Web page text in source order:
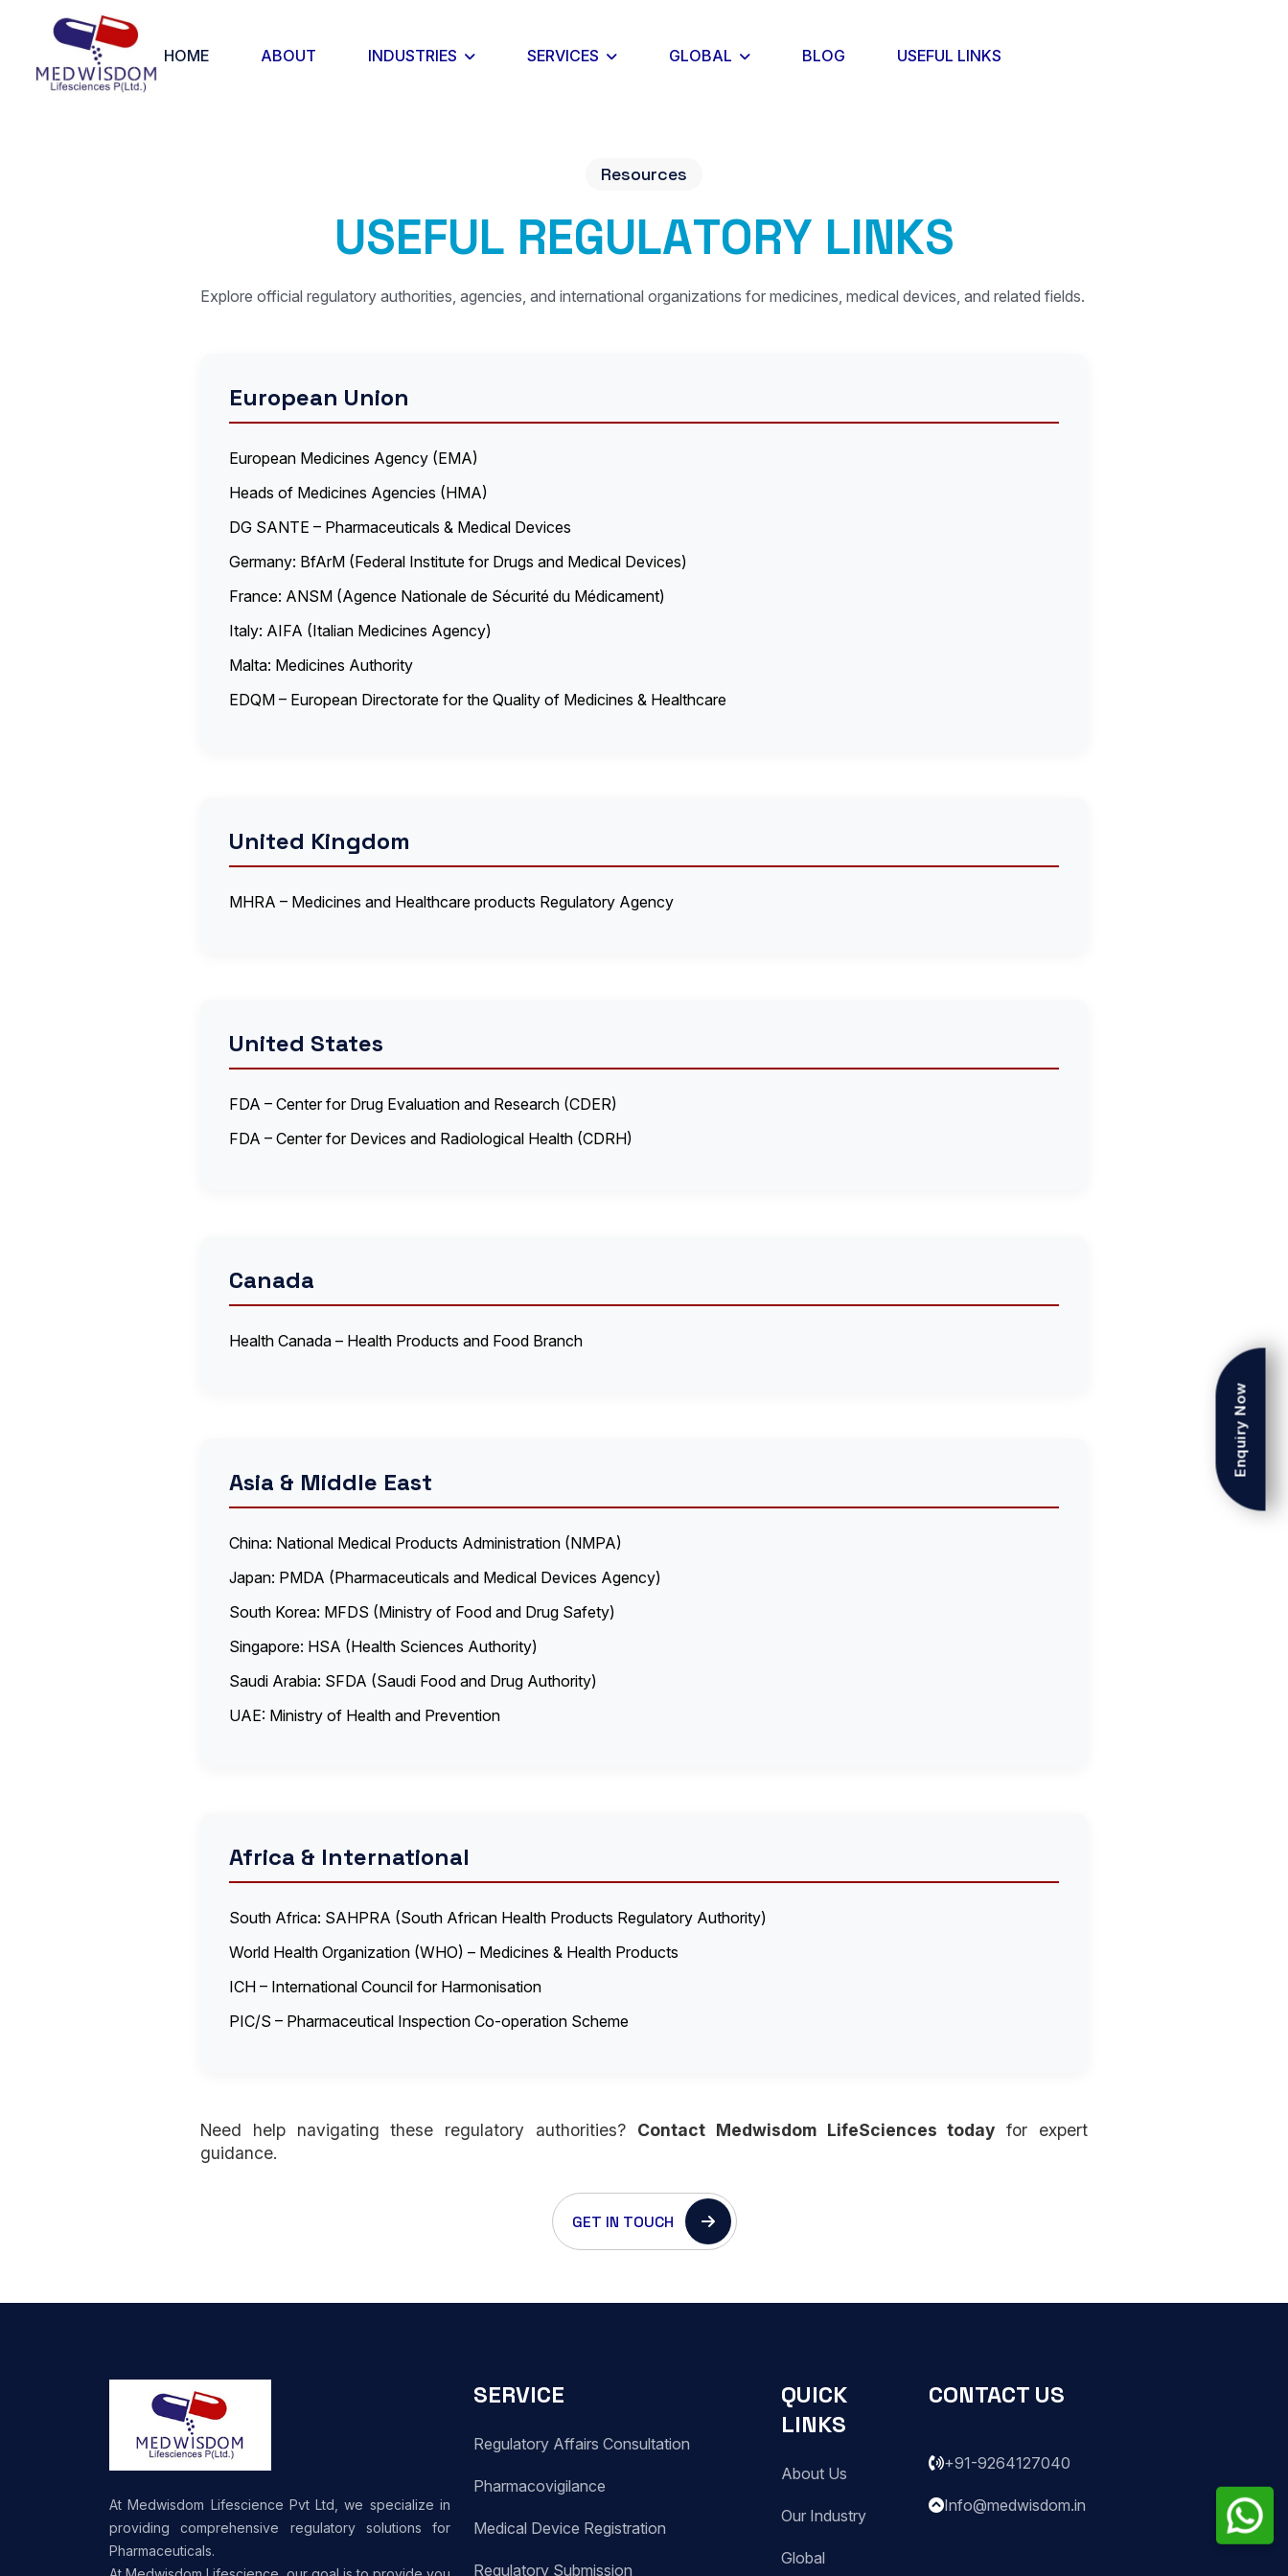
Enquiry Now
HOME ABOUT INDUSTRIES SERVICES GLOBAL BLOG USEFUL LINKS
Resources
USEFUL REGULATORY LINKS
Explore official regulatory authorities, agencies, and international organizations for medicines, medical devices, and related fields.
European Union
European Medicines Agency (EMA)
Heads of Medicines Agencies (HMA)
DG SANTE – Pharmaceuticals & Medical Devices
Germany: BfArM (Federal Institute for Drugs and Medical Devices)
France: ANSM (Agence Nationale de Sécurité du Médicament)
Italy: AIFA (Italian Medicines Agency)
Malta: Medicines Authority
EDQM – European Directorate for the Quality of Medicines & Healthcare
United Kingdom
MHRA – Medicines and Healthcare products Regulatory Agency
United States
FDA – Center for Drug Evaluation and Research (CDER)
FDA – Center for Devices and Radiological Health (CDRH)
Canada
Health Canada – Health Products and Food Branch
Asia & Middle East
China: National Medical Products Administration (NMPA)
Japan: PMDA (Pharmaceuticals and Medical Devices Agency)
South Korea: MFDS (Ministry of Food and Drug Safety)
Singapore: HSA (Health Sciences Authority)
Saudi Arabia: SFDA (Saudi Food and Drug Authority)
UAE: Ministry of Health and Prevention
Africa & International
South Africa: SAHPRA (South African Health Products Regulatory Authority)
World Health Organization (WHO) – Medicines & Health Products
ICH – International Council for Harmonisation
PIC/S – Pharmaceutical Inspection Co-operation Scheme
Need help navigating these regulatory authorities? Contact Medwisdom LifeSciences today for expert
guidance.
GET IN TOUCH
At Medwisdom Lifescience Pvt Ltd, we specialize in
providing comprehensive regulatory solutions for
Pharmaceuticals.
SERVICE
Regulatory Affairs Consultation
Pharmacovigilance
Medical Device Registration
Regulatory Submission
QUICK
LINKS
About Us
Our Industry
Global
CONTACT US
+91-9264127040
Info@medwisdom.in